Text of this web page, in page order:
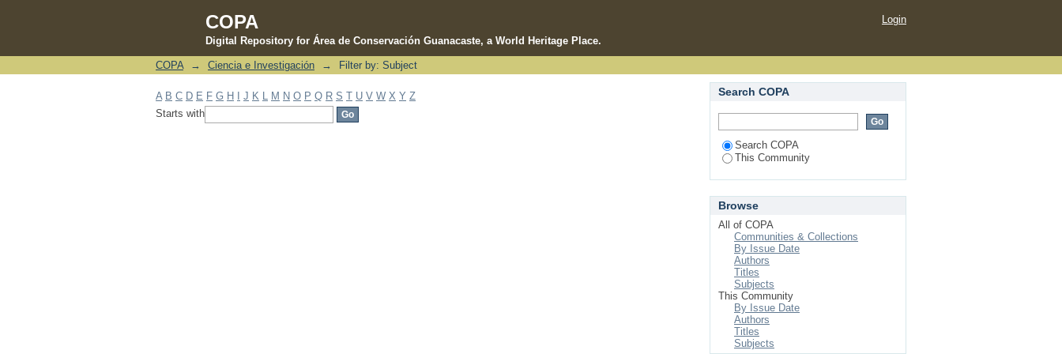
COPA
Digital Repository for Área de Conservación Guanacaste, a World Heritage Place.
Filter by: Subject
Login
COPA → Ciencia e Investigación → Filter by: Subject
A B C D E F G H J K M N O P Q R S T U V W X Y Z
Starts with
Search COPA
Search COPA
This Community
Browse
All of COPA
Communities & Collections
By Issue Date
Authors
Titles
Subjects
This Community
By Issue Date
Authors
Titles
Subjects